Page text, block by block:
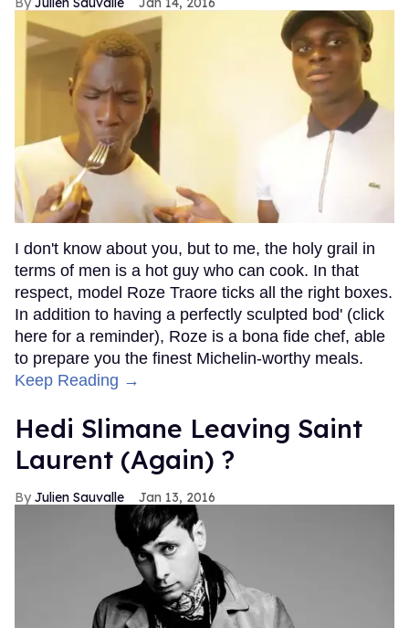
I don't know about you, but to me, the holy grail in
terms of men is a hot guy who can cook. In that
respect, model Roze Traore ticks all the right boxes.
In addition to having a perfectly sculpted bod' (click
here for a reminder), Roze is a bona fide chef, able
to prepare you the finest Michelin-worthy meals.
Keep Reading →
Hedi Slimane Leaving Saint
Laurent (Again) ?
Julien Sauvalle Jan 13, 2016